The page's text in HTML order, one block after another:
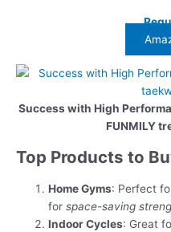
Success with High
FUNMILY
Top Products to
Home Gyms: Perfect
for space-saving
Indoor Cycles: Great